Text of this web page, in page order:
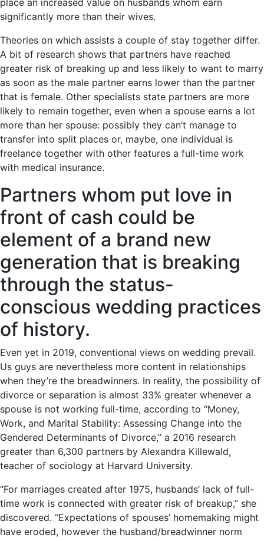
place an increased value on husbands whom earn
significantly more than their wives.
Theories on which assists a couple of stay together differ.
A bit of research shows that partners have reached
greater risk of breaking up and less likely to want to marry
as soon as the male partner earns lower than the partner
that is female. Other specialists state partners are more
likely to remain together, even when a spouse earns a lot
more than her spouse: possibly they can’t manage to
transfer into split places or, maybe, one individual is
freelance together with other features a full-time work
with medical insurance.
Partners whom put love in
front of cash could be
element of a brand new
generation that is breaking
through the status-
conscious wedding practices
of history.
Even yet in 2019, conventional views on wedding prevail.
Us guys are nevertheless more content in relationships
when they’re the breadwinners. In reality, the possibility of
divorce or separation is almost 33% greater whenever a
spouse is not working full-time, according to “Money,
Work, and Marital Stability: Assessing Change into the
Gendered Determinants of Divorce,” a 2016 research
greater than 6,300 partners by Alexandra Killewald,
teacher of sociology at Harvard University.
“For marriages created after 1975, husbands’ lack of full-
time work is connected with greater risk of breakup,” she
discovered. “Expectations of spouses’ homemaking might
have eroded, however the husband/breadwinner norm